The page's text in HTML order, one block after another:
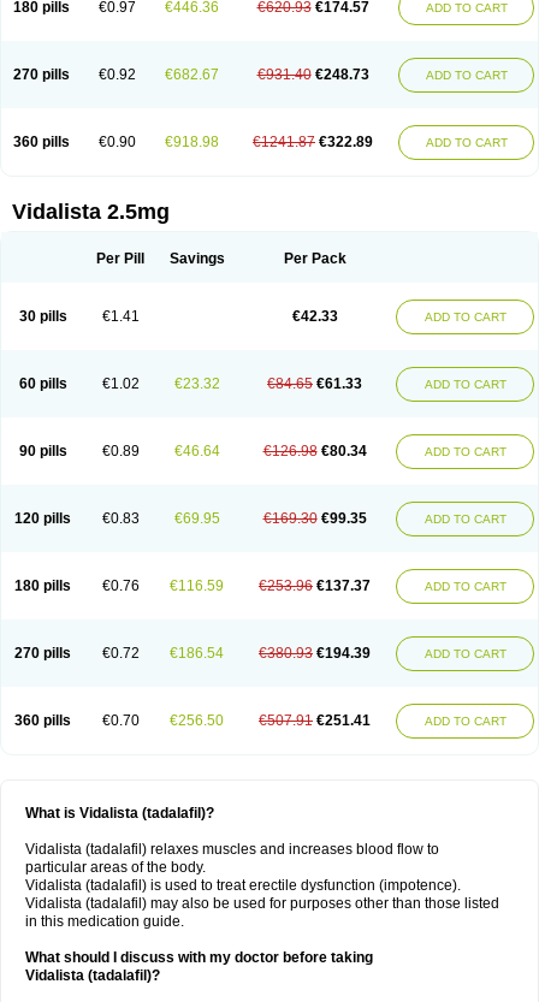
180 pills €0.97 €446.36 €620.93 €174.57 ADD TO CART
270 pills €0.92 €682.67 €931.40 €248.73 ADD TO CART
360 pills €0.90 €918.98 €1241.87 €322.89 ADD TO CART
Vidalista 2.5mg
Per Pill Savings Per Pack
30 pills €1.41 €42.33 ADD TO CART
60 pills €1.02 €23.32 €84.65 €61.33 ADD TO CART
90 pills €0.89 €46.64 €126.98 €80.34 ADD TO CART
120 pills €0.83 €69.95 €169.30 €99.35 ADD TO CART
180 pills €0.76 €116.59 €253.96 €137.37 ADD TO CART
270 pills €0.72 €186.54 €380.93 €194.39 ADD TO CART
360 pills €0.70 €256.50 €507.91 €251.41 ADD TO CART
What is Vidalista (tadalafil)?
Vidalista (tadalafil) relaxes muscles and increases blood flow to
particular areas of the body.
Vidalista (tadalafil) is used to treat erectile dysfunction (impotence).
Vidalista (tadalafil) may also be used for purposes other than those listed
in this medication guide.
What should I discuss with my doctor before taking
Vidalista (tadalafil)?